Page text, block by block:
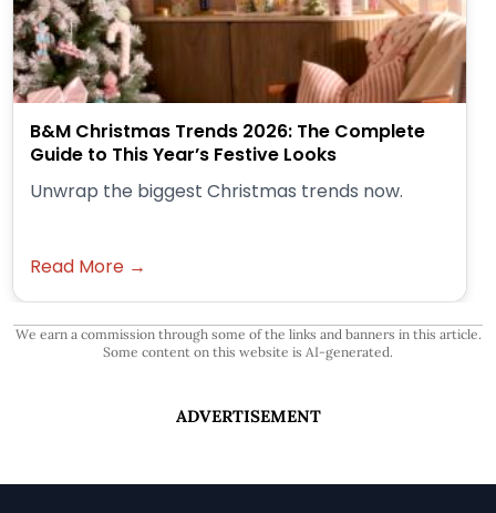
B&M Christmas Trends 2026: The Complete
Guide to This Year’s Festive Looks
Unwrap the biggest Christmas trends now.
Read More →
We earn a commission through some of the links and banners in this article.
Some content on this website is AI-generated.
ADVERTISEMENT